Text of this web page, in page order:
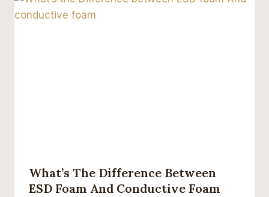
What’s The Difference Between
ESD Foam And Conductive Foam